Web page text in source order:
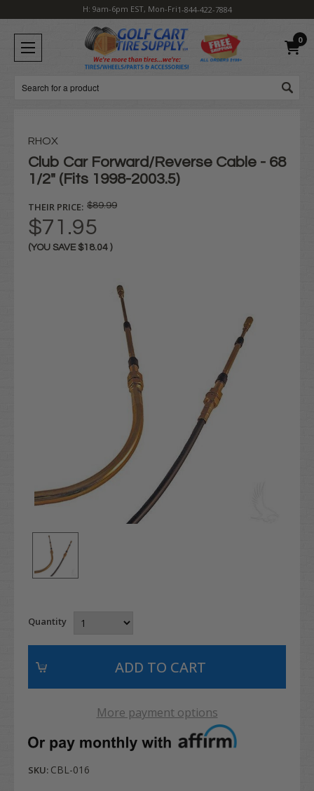
H: 9am-6pm EST, Mon-Fri1-844-422-7884
0
Search
RHOX
Club Car Forward/Reverse Cable - 68
1/2" (Fits 1998-2003.5)
THEIR PRICE: $89.99
$71.95
(YOU SAVE $18.04 )
Quantity
More payment options
SKU: CBL-016